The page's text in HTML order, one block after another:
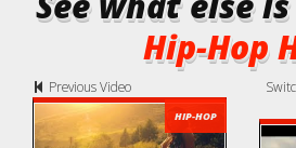
Hip-Hop
Previous Video
HIP-HOP